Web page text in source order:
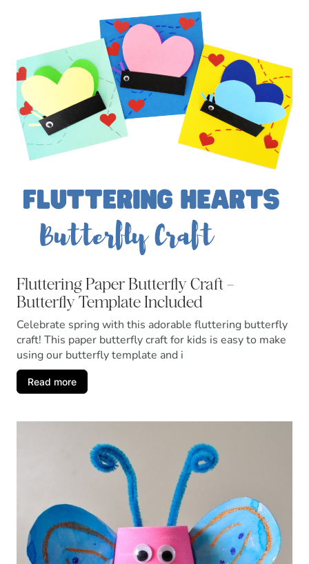
Fluttering Paper Butterfly Craft –
Butterfly Template Included
Celebrate spring with this adorable fluttering butterfly
craft! This paper butterfly craft for kids is easy to make
using our butterfly template and i
Read more